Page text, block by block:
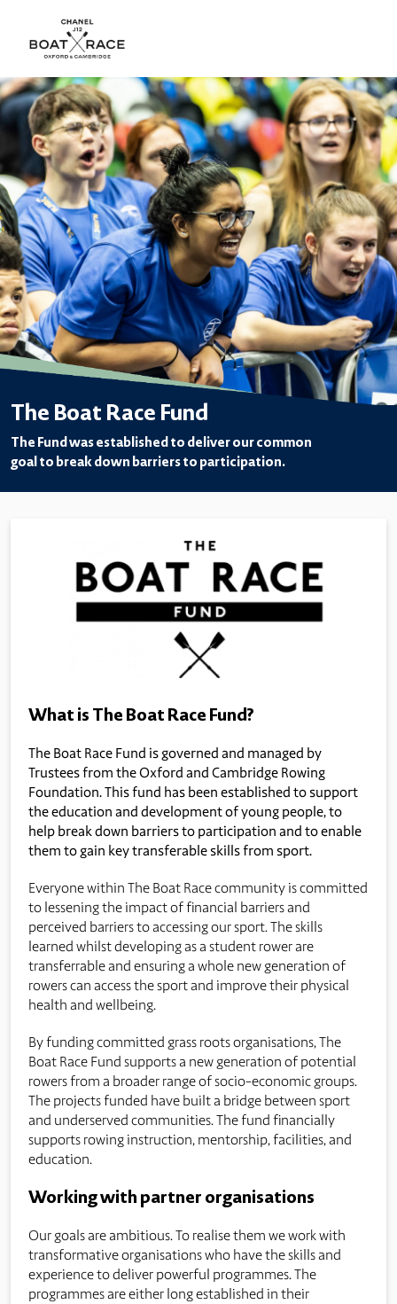
The Boat Race Fund
The Fund was established to deliver our common
goal to break down barriers to participation.
What is The Boat Race Fund?
The Boat Race Fund is governed and managed by
Trustees from the Oxford and Cambridge Rowing
Foundation. This fund has been established to support
the education and development of young people, to
help break down barriers to participation and to enable
them to gain key transferable skills from sport.
Everyone within The Boat Race community is committed
to lessening the impact of financial barriers and
perceived barriers to accessing our sport. The skills
learned whilst developing as a student rower are
transferrable and ensuring a whole new generation of
rowers can access the sport and improve their physical
health and wellbeing.
By funding committed grass roots organisations, The
Boat Race Fund supports a new generation of potential
rowers from a broader range of socio-economic groups.
The projects funded have built a bridge between sport
and underserved communities. The fund financially
supports rowing instruction, mentorship, facilities, and
education.
Working with partner organisations
Our goals are ambitious. To realise them we work with
transformative organisations who have the skills and
experience to deliver powerful programmes. The
programmes are either long established in their